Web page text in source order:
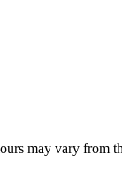
may vary from